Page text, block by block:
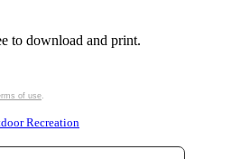
to download and print.
of use
Recreation